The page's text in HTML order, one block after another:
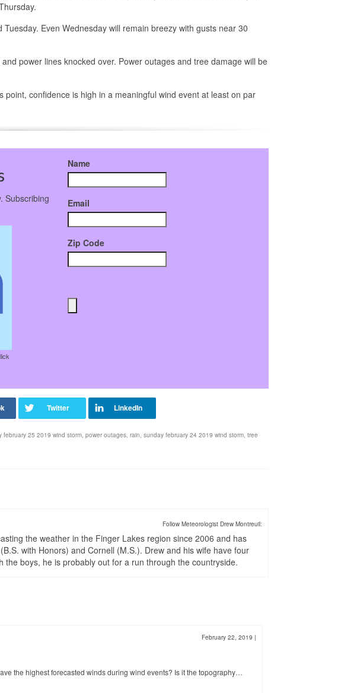
Even Wednesday will remain breezy with gusts near 30
power lines knocked over. Power outages and tree damage will be
confidence is high in a meaningful wind event at least on par
Subscribing
Name
Email
Zip Code
february 25 2019 wind storm, power outages, rain, sunday february 24 2019 wind storm, tree
Follow Meteorologist Drew Montreuil:
the weather in the Finger Lakes region since 2006 and has
with Honors) and Cornell (M.S.). Drew and his wife have four
the boys, he is probably out for a run through the countryside.
February 22, 2019 |
the highest forecasted winds during wind events? Is it the topography…